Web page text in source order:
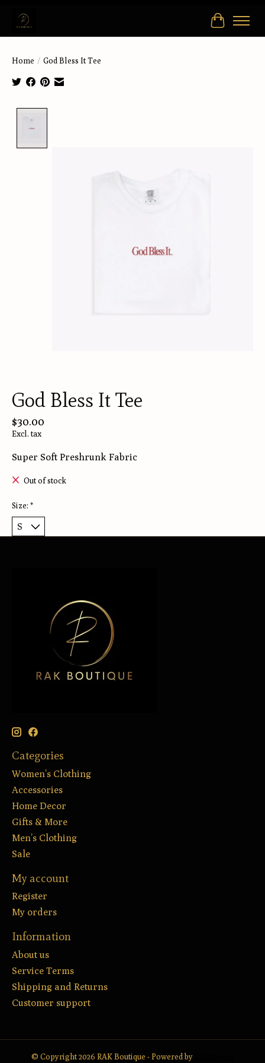
Cart
Home / God Bless It Tee
God Bless It Tee
$30.00
Excl. tax
Super Soft Preshrunk Fabric
Out of stock
Size: *
Categories
Women’s Clothing
Accessories
Home Decor
Gifts & More
Men’s Clothing
Sale
My account
Register
My orders
Information
About us
Service Terms
Shipping and Returns
Customer support
© Copyright 2026 RAK Boutique - Powered by